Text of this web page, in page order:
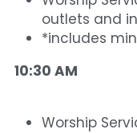
outlets and
*includes
10:30 AM
Worship